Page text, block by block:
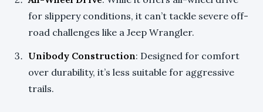
for slippery conditions, it can’t tackle severe off-
road challenges like a Jeep Wrangler.
Unibody Construction: Designed for comfort
over durability, it’s less suitable for aggressive
trails.